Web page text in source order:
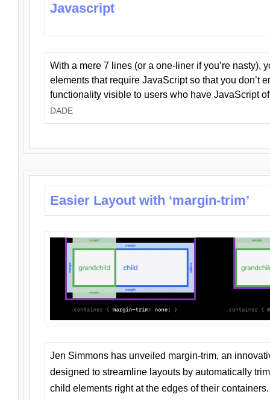
Javascript
With a mere 7 lines (or a one-liner if you’re nasty),
elements that require JavaScript so that you don’t
functionality visible to users who have JavaScript
DADE
Easier Layout with ‘margin-trim’
Jen Simmons has unveiled margin-trim, an
designed to streamline layouts by automatically
child elements right at the edges of their containers.